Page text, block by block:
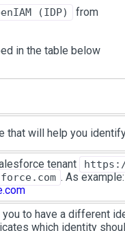
(IDP)
from
in the table below
that will help you
tenant
. As
to have a different
which identity